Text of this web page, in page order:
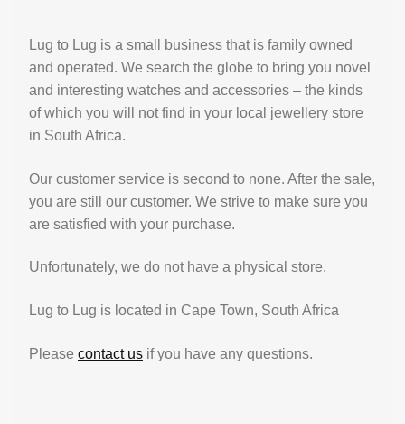
Lug to Lug is a small business that is family owned
and operated. We search the globe to bring you novel
and interesting watches and accessories – the kinds
of which you will not find in your local jewellery store
in South Africa.
Our customer service is second to none. After the sale,
you are still our customer. We strive to make sure you
are satisfied with your purchase.
Unfortunately, we do not have a physical store.
Lug to Lug is located in Cape Town, South Africa
Please contact us if you have any questions.